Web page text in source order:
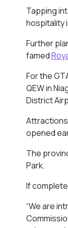
Tapping
hospitality
Further
famed
For the
QEW in
District
opened
The
Park.
If
“We are